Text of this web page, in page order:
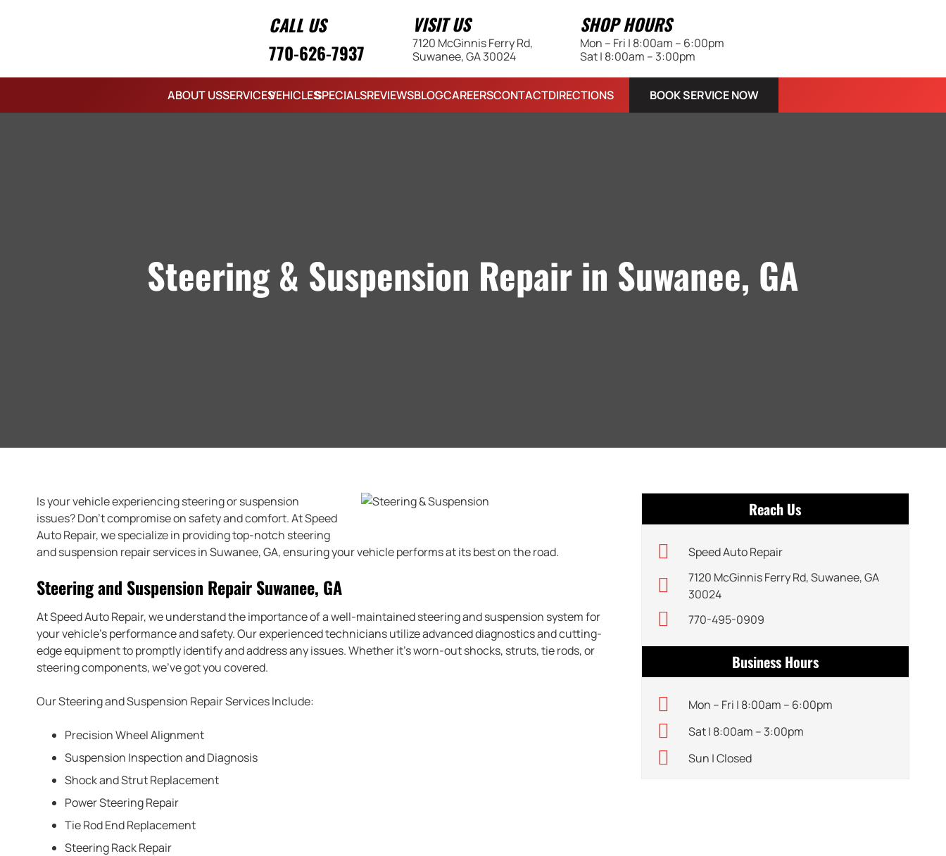
CALL US
770-626-7937
VISIT US
7120 McGinnis Ferry Rd,
Suwanee, GA 30024
SHOP HOURS
Mon – Fri | 8:00am – 6:00pm
Sat | 8:00am – 3:00pm
ABOUT USSERVICESVEHICLESSPECIALSREVIEWSBLOGCAREERSCONTACTDIRECTIONS BOOK SERVICE NOW
Steering & Suspension Repair in Suwanee, GA
Is your vehicle experiencing steering or suspension
issues? Don’t compromise on safety and comfort. At Speed
Auto Repair, we specialize in providing top-notch steering
and suspension repair services in Suwanee, GA, ensuring your vehicle performs at its best on the road.
Steering and Suspension Repair Suwanee, GA
At Speed Auto Repair, we understand the importance of a well-maintained steering and suspension system for
your vehicle’s performance and safety. Our experienced technicians utilize advanced diagnostics and cutting-
edge equipment to promptly identify and address any issues. Whether it’s worn-out shocks, struts, tie rods, or
steering components, we’ve got you covered.
Our Steering and Suspension Repair Services Include:
Precision Wheel Alignment
Suspension Inspection and Diagnosis
Shock and Strut Replacement
Power Steering Repair
Tie Rod End Replacement
Steering Rack Repair
Reach Us
Speed Auto Repair
7120 McGinnis Ferry Rd, Suwanee, GA
30024
770-495-0909
Business Hours
Mon – Fri | 8:00am – 6:00pm
Sat | 8:00am – 3:00pm
Sun | Closed